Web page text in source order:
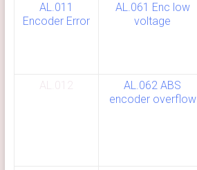
AL.011
Encoder Error
AL.061 Enc low
voltage
AL.012
AL.062 ABS
encoder overflow